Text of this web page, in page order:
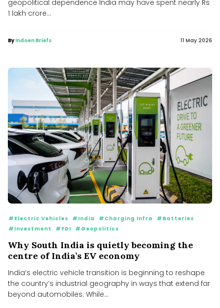
geopolitical dependence India may have spent nearly Rs
1 lakh crore...
ByIndoen Briefs 11 May 2026
#Electric Vehicles #India #Charging Infra
#Batteries
#Investment
#FDI #Geopolitics
Why South India is quietly becoming the
centre of India’s EV economy
India’s electric vehicle transition is beginning to reshape
the country’s industrial geography in ways that extend far
beyond automobiles. While...